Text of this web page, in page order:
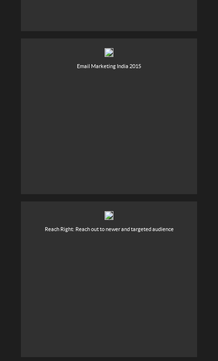
Email Marketing India 2015
Reach Right: Reach out to newer and targeted audience